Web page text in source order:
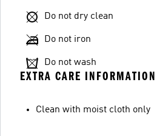
Do not dry clean
Do not iron
Do not wash
EXTRA CARE INFORMATION
Clean with moist cloth only